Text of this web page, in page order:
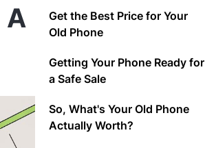
A
Get the Best Price for Your
Old Phone
Getting Your Phone Ready for
a Safe Sale
So, What's Your Old Phone
Actually Worth?